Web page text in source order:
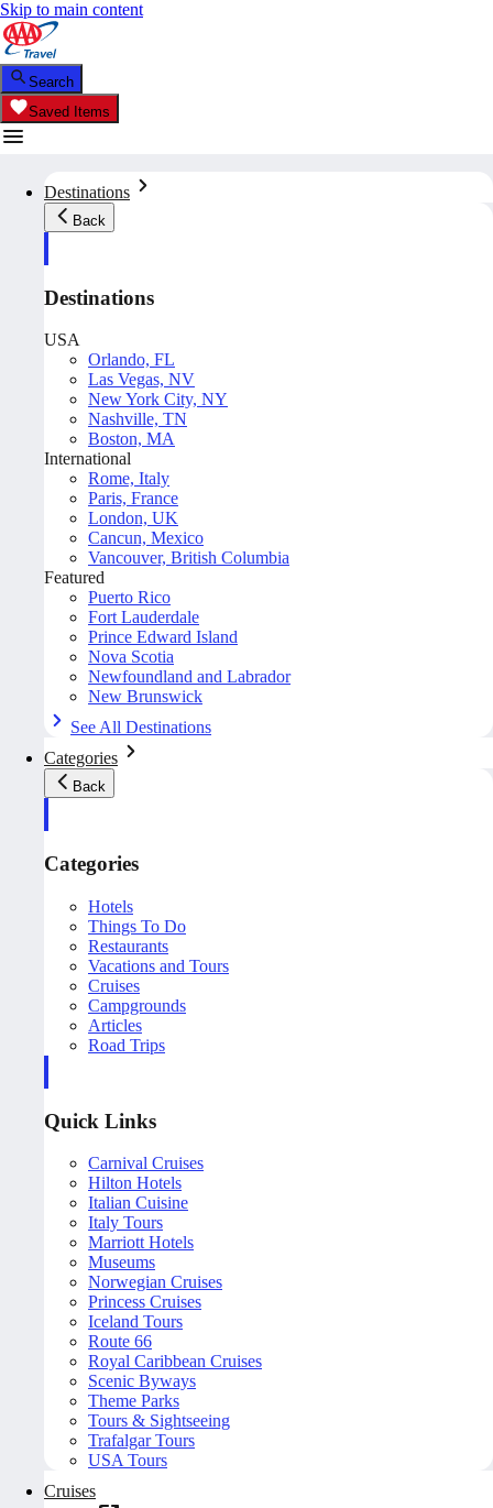
Skip to main content
Search
Saved Items
Destinations
Back
Destinations
USA
Orlando, FL
Las Vegas, NV
New York City, NY
Nashville, TN
Boston, MA
International
Rome, Italy
Paris, France
London, UK
Cancun, Mexico
Vancouver, British Columbia
Featured
Puerto Rico
Fort Lauderdale
Prince Edward Island
Nova Scotia
Newfoundland and Labrador
New Brunswick
See All Destinations
Categories
Back
Categories
Hotels
Things To Do
Restaurants
Vacations and Tours
Cruises
Campgrounds
Articles
Road Trips
Quick Links
Carnival Cruises
Hilton Hotels
Italian Cuisine
Italy Tours
Marriott Hotels
Museums
Norwegian Cruises
Princess Cruises
Iceland Tours
Route 66
Royal Caribbean Cruises
Scenic Byways
Theme Parks
Tours & Sightseeing
Trafalgar Tours
USA Tours
Cruises